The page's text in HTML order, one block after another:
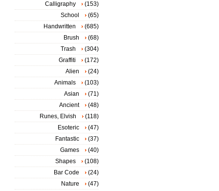
Calligraphy
(153)
School
(65)
Handwritten
(685)
Brush
(68)
Trash
(304)
Graffiti
(172)
Alien
(24)
Animals
(103)
Asian
(71)
Ancient
(48)
Runes, Elvish
(118)
Esoteric
(47)
Fantastic
(37)
Games
(40)
Shapes
(108)
Bar Code
(24)
Nature
(47)